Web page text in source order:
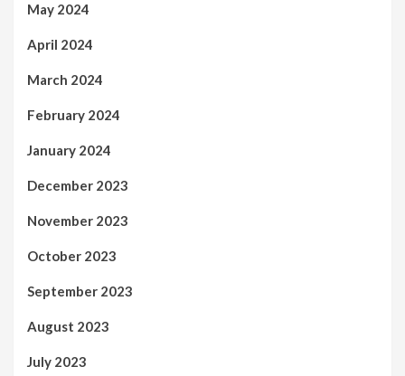
May 2024
April 2024
March 2024
February 2024
January 2024
December 2023
November 2023
October 2023
September 2023
August 2023
July 2023